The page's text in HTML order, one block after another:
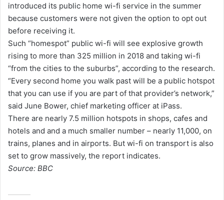
introduced its public home wi-fi service in the summer
because customers were not given the option to opt out
before receiving it.
Such “homespot” public wi-fi will see explosive growth
rising to more than 325 million in 2018 and taking wi-fi
“from the cities to the suburbs”, according to the research.
“Every second home you walk past will be a public hotspot
that you can use if you are part of that provider’s network,”
said June Bower, chief marketing officer at iPass.
There are nearly 7.5 million hotspots in shops, cafes and
hotels and and a much smaller number – nearly 11,000, on
trains, planes and in airports. But wi-fi on transport is also
set to grow massively, the report indicates.
Source: BBC